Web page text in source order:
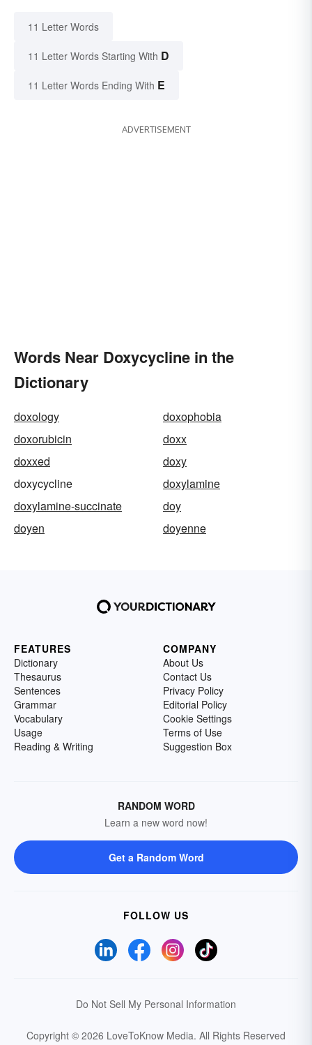
11 Letter Words
11 Letter Words Starting With D
11 Letter Words Ending With E
ADVERTISEMENT
Words Near Doxycycline in the
Dictionary
doxology
doxophobia
doxorubicin
doxx
doxxed
doxy
doxycycline
doxylamine
doxylamine-succinate
doy
doyen
doyenne
FEATURES
Dictionary
Thesaurus
Sentences
Grammar
Vocabulary
Usage
Reading & Writing
COMPANY
About Us
Contact Us
Privacy Policy
Editorial Policy
Cookie Settings
Terms of Use
Suggestion Box
RANDOM WORD
Learn a new word now!
Get a Random Word
FOLLOW US
Do Not Sell My Personal Information
Copyright © 2026 LoveToKnow Media. All Rights Reserved